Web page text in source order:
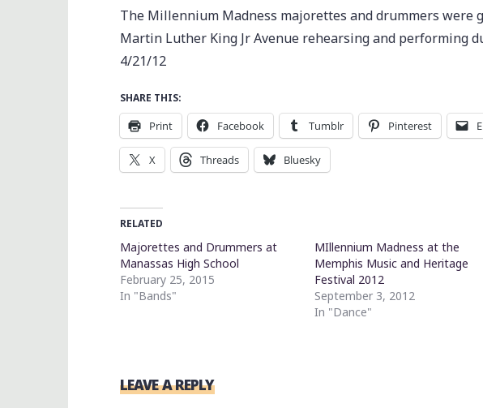
The Millennium Madness majorettes and drummers were
Martin Luther King Jr Avenue rehearsing and performing
4/21/12
SHARE THIS:
Print Facebook Tumblr Pinterest
X Threads Bluesky
RELATED
Majorettes and Drummers at
Manassas High School
February 25, 2015
In "Bands"
MIllennium Madness at the
Memphis Music and Heritage
Festival 2012
September 3, 2012
In "Dance"
LEAVE A REPLY